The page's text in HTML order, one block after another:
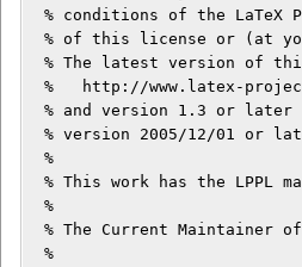
% conditions of the LaTeX
% of this license or (at
% The latest version of
%   http://www.latex-
% and version 1.3 or later
% version 2005/12/01 or
  %
% This work has the LPPL
  %
% The Current Maintainer
  %